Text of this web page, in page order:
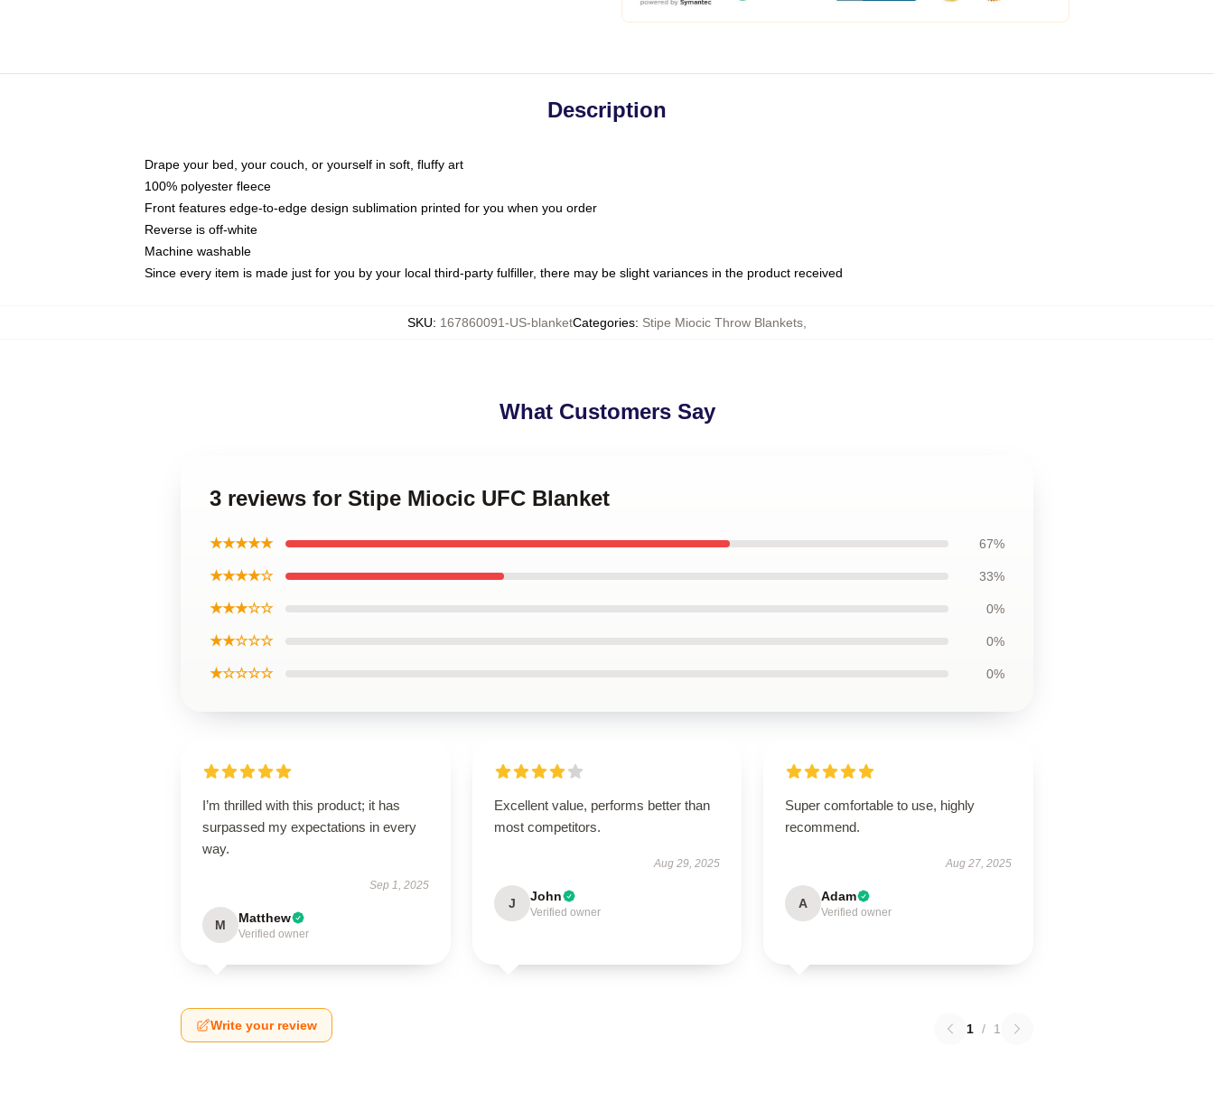
Description
Drape your bed, your couch, or yourself in soft, fluffy art
100% polyester fleece
Front features edge-to-edge design sublimation printed for you when you order
Reverse is off-white
Machine washable
Since every item is made just for you by your local third-party fulfiller, there may be slight variances in the product received
SKU: 167860091-US-blanketCategories: Stipe Miocic Throw Blankets
What Customers Say
3 reviews for Stipe Miocic UFC Blanket
★★★★★ 67%
★★★★☆ 33%
★★★☆☆ 0%
★★☆☆☆ 0%
★☆☆☆☆ 0%
I’m thrilled with this product; it has
surpassed my expectations in every
way.
Sep 1, 2025
M Matthew
Verified owner
Excellent value, performs better than
most competitors.
Aug 29, 2025
J John
Verified owner
Super comfortable to use, highly
recommend.
Aug 27, 2025
A Adam
Verified owner
Write your review 1 / 1